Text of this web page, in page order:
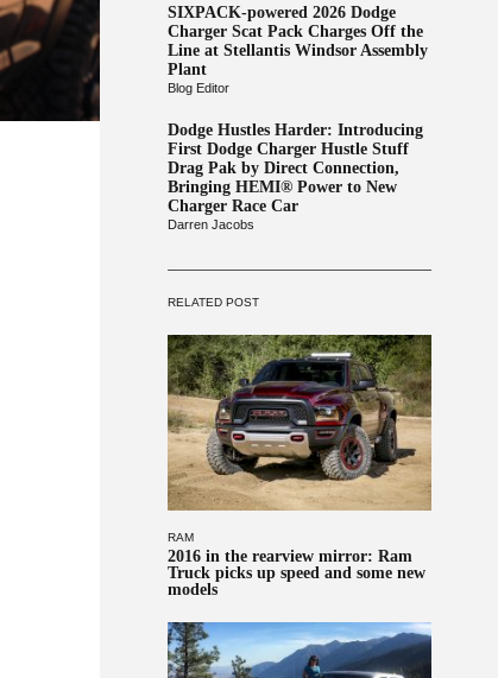
SIXPACK-powered 2026 Dodge
Charger Scat Pack Charges Off the
Line at Stellantis Windsor Assembly
Plant
Blog Editor
Dodge Hustles Harder: Introducing
First Dodge Charger Hustle Stuff
Drag Pak by Direct Connection,
Bringing HEMI® Power to New
Charger Race Car
Darren Jacobs
RELATED POST
RAM
2016 in the rearview mirror: Ram
Truck picks up speed and some new
models